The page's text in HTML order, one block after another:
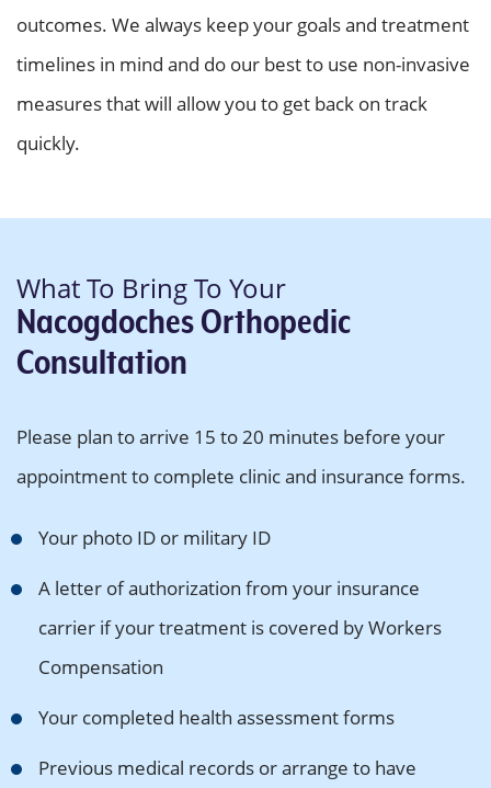
outcomes. We always keep your goals and treatment
timelines in mind and do our best to use non-invasive
measures that will allow you to get back on track
quickly.
What To Bring To Your
Nacogdoches Orthopedic
Consultation
Please plan to arrive 15 to 20 minutes before your
appointment to complete clinic and insurance forms.
Your photo ID or military ID
A letter of authorization from your insurance
carrier if your treatment is covered by Workers
Compensation
Your completed health assessment forms
Previous medical records or arrange to have